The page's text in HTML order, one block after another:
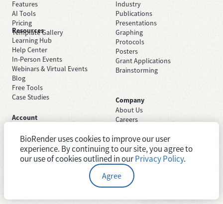
Features
AI Tools
Pricing
Template Gallery
Industry
Publications
Presentations
Graphing
Protocols
Posters
Grant Applications
Brainstorming
Resources
Learning Hub
Help Center
In-Person Events
Webinars & Virtual Events
Blog
Free Tools
Case Studies
Company
About Us
Careers
Trust Center
Newsroom
System Status
Account
Sign In
Academic License
Industry License
BioRender uses cookies to improve our user
experience. By continuing to our site, you agree to
our use of cookies outlined in ourPrivacy Policy.
Agree